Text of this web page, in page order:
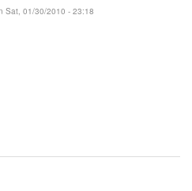
Sat, 01/30/2010 - 23:18